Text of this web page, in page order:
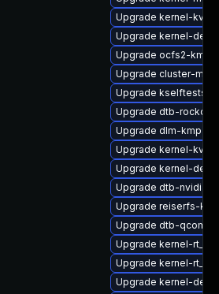
Upgrade kernel-
Upgrade kernel-
Upgrade ocfs2-kmp-
Upgrade cluster-md-
Upgrade kselftests-
Upgrade dtb-rockchip
Upgrade dlm-kmp-
Upgrade kernel-
Upgrade kernel-
Upgrade dtb-nvidia
Upgrade reiserfs-
Upgrade dtb-qcom
Upgrade kernel-
Upgrade kernel-
Upgrade kernel-